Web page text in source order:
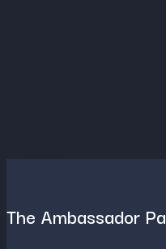
The Ambassador